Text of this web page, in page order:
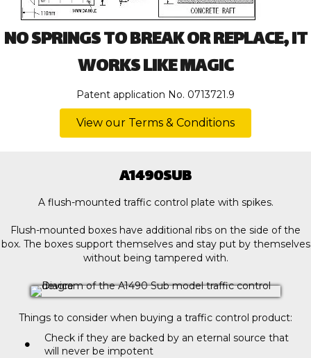
NO SPRINGS TO BREAK OR REPLACE, IT
WORKS LIKE MAGIC
Patent application No. 0713721.9
View our Terms & Conditions
A1490SUB
A flush-mounted traffic control plate with spikes.
Flush-mounted boxes have additional ribs on the side of the
box. The boxes support themselves and stay put by themselves
without being tampered with.
Things to consider when buying a traffic control product:
Check if they are backed by an eternal source that
will never be impotent